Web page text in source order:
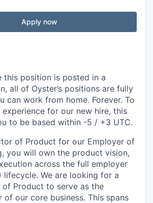
Apply now
this position is posted in a
all of Oyster’s positions are fully
can work from home. Forever. To
for our new hire, this
to be based within -5 / +3 UTC.
of Product for our Employer of
you will own the product vision,
across the full employer
lifecycle. We are looking for a
of Product to serve as the
of our core business. This spans